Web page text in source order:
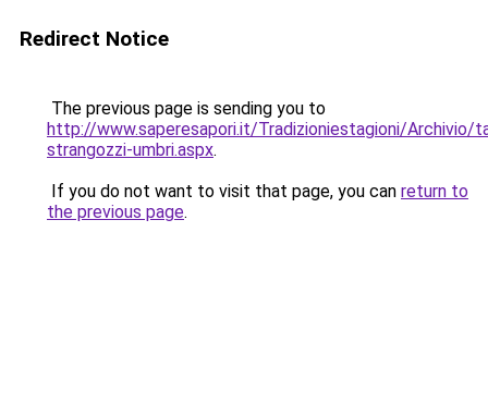
Redirect Notice
The previous page is sending you to
http://www.saperesapori.it/Tradizioniestagioni/
strangozzi-umbri.aspx.
If you do not want to visit that page, you can return to
the previous page.